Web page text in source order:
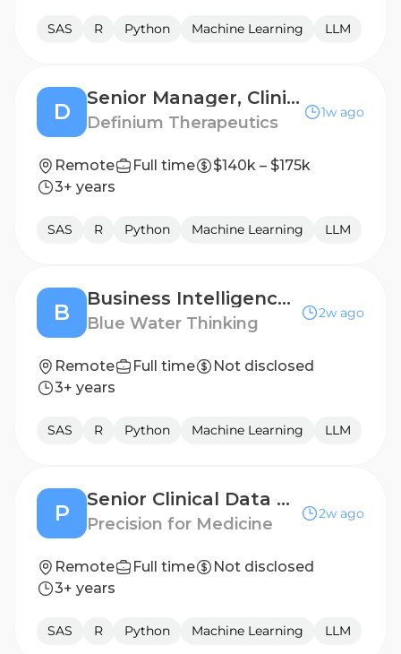
SAS R Python Machine Learning LLM
D
Senior Manager, Clinical Data Management
Definium Therapeutics
1w ago
Remote Full time
$140k – $175k
3+ years
SAS R Python Machine Learning LLM
B
Business Intelligence Developer
Blue Water Thinking
2w ago
Remote Full time
Not disclosed
3+ years
SAS R Python Machine Learning LLM
P
Senior Clinical Data Engineer (LATAM)
Precision for Medicine
2w ago
Remote Full time
Not disclosed
3+ years
SAS R Python Machine Learning LLM